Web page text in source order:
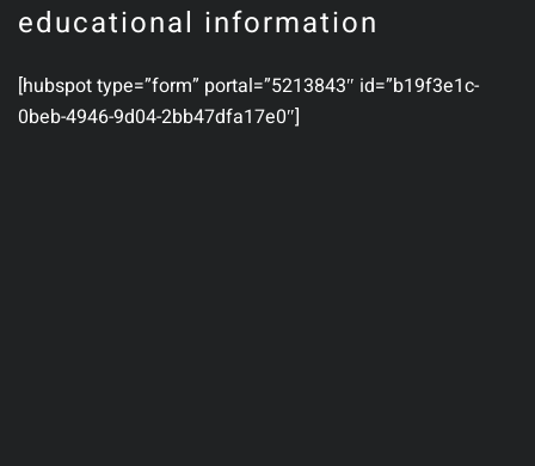
educational information
[hubspot type=”form” portal=”5213843″ id=”b19f3e1c-
0beb-4946-9d04-2bb47dfa17e0″]